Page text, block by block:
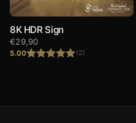
8K HDR Sign
5.00 (2)
€29,90